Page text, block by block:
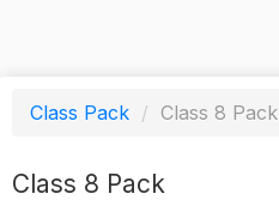
Class Pack / Class 8 Pack
Class 8 Pack